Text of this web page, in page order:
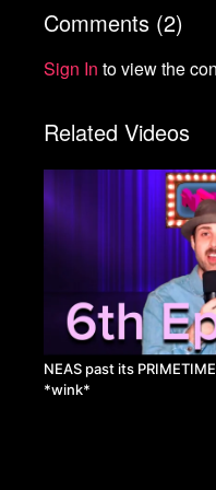
Comments (2)
Sign In to view the
Related Videos
NEAS past its
*wink*